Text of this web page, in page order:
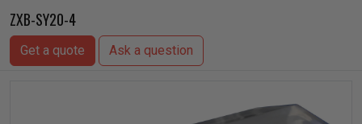
ZXB-SY20-4
Get a quote Ask a question